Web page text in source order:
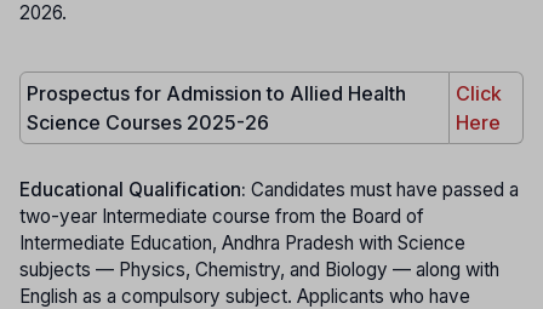
2026.
Prospectus for Admission to Allied Health
Science Courses 2025-26
Click
Here
Educational Qualification: Candidates must have passed a
two-year Intermediate course from the Board of
Intermediate Education, Andhra Pradesh with Science
subjects — Physics, Chemistry, and Biology — along with
English as a compulsory subject. Applicants who have